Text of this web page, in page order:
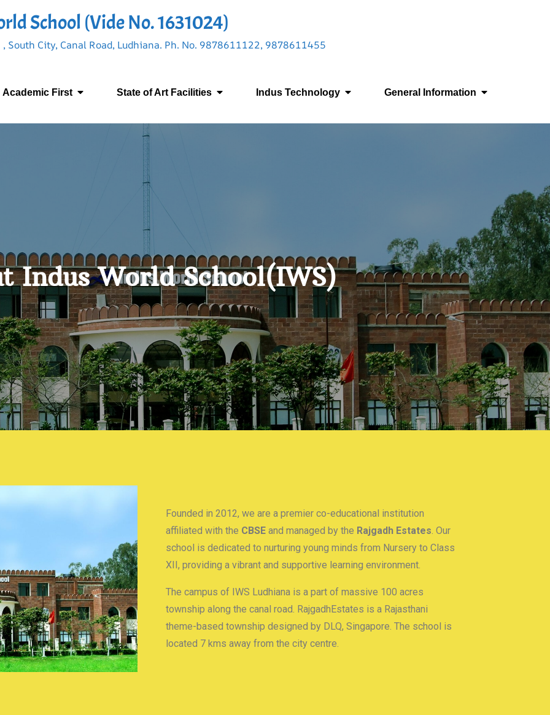
School (Vide No. 1631024)
South City, Canal Road, Ludhiana. Ph. No. 9878611122, 9878611455
Academic First State of Art Facilities Indus Technology General Information
Indus World School(IWS)
Founded in 2012, we are a premier co-educational institution
affiliated with the CBSEand managed by the Rajgadh Estates. Our
school is dedicated to nurturing young minds from Nursery to Class
XII, providing a vibrant and supportive learning environment.
The campus of IWS Ludhiana is a part of massive 100 acres
township along the canal road. RajgadhEstates is a Rajasthani
theme-based township designed by DLQ, Singapore. The school is
located 7 kms away from the city centre.